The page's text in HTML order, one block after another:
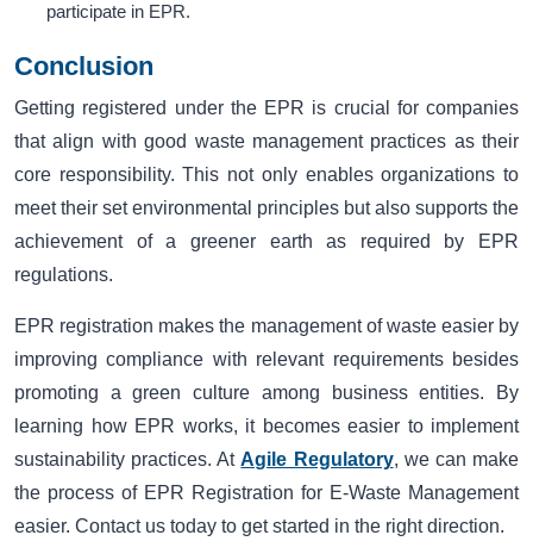
participate in EPR.
Conclusion
Getting registered under the EPR is crucial for companies
that align with good waste management practices as their
core responsibility. This not only enables organizations to
meet their set environmental principles but also supports the
achievement of a greener earth as required by EPR
regulations.
EPR registration makes the management of waste easier by
improving compliance with relevant requirements besides
promoting a green culture among business entities. By
learning how EPR works, it becomes easier to implement
sustainability practices. AtAgile Regulatory, we can make
the process of EPR Registration for E-Waste Management
easier. Contact us today to get started in the right direction.